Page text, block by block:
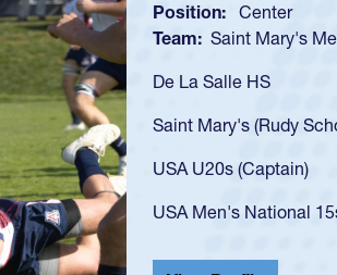
Position:
Scrum Half
Team:
Cathedral
As a 17-year-old
got that waiver and
USA U23s. He led the
championship in 2024.
He also played in